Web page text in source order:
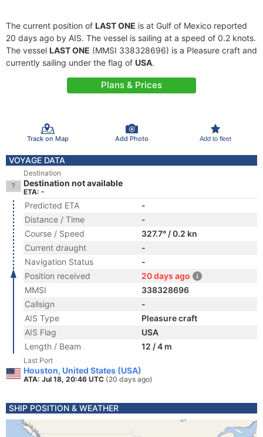
The current position of LAST ONE is at Gulf of Mexico reported
20 days ago by AIS. The vessel is sailing at a speed of 0.2 knots.
The vessel LAST ONE (MMSI 338328696) is a Pleasure craft and
currently sailing under the flag of USA.
Plans & Prices
Track on Map Add Photo Add to fleet
VOYAGE DATA
Destination
Destination not available
ETA: -
Predicted ETA
-
Distance / Time
-
Course / Speed
327.7° / 0.2 kn
Current draught
-
Navigation Status
-
Position received
20 days ago
MMSI
338328696
Callsign
-
AIS Type
Pleasure craft
AIS Flag
USA
Length / Beam
12 / 4 m
Last Port
Houston, United States (USA)
ATA: Jul 18, 20:46 UTC (20 days ago)
SHIP POSITION & WEATHER